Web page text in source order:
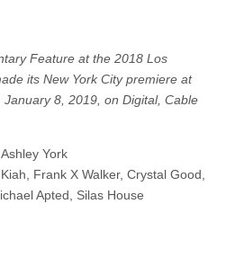
Feature at the 2018 Los
its New York City premiere at
January 8, 2019, on Digital, Cable
York
Frank X Walker, Crystal Good,
Apted, Silas House